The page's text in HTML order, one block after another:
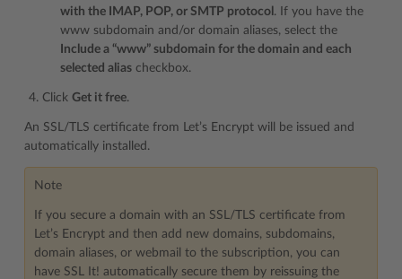
with the IMAP, POP, or SMTP protocol . If you have the
www subdomain and/or domain aliases, select the
Include a “www” subdomain for the domain and each
selected alias checkbox.
Click Get it free.
An SSL/TLS certificate from Let’s Encrypt will be issued and
automatically installed.
Note
If you secure a domain with an SSL/TLS certificate from
Let’s Encrypt and then add new domains, subdomains,
domain aliases, or webmail to the subscription, you can
have SSL It! automatically secure them by reissuing the